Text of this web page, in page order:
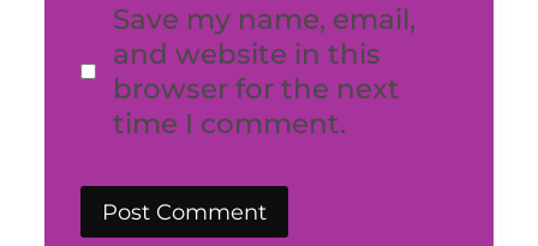
Save my name, email,
and website in this
browser for the next
time I comment.